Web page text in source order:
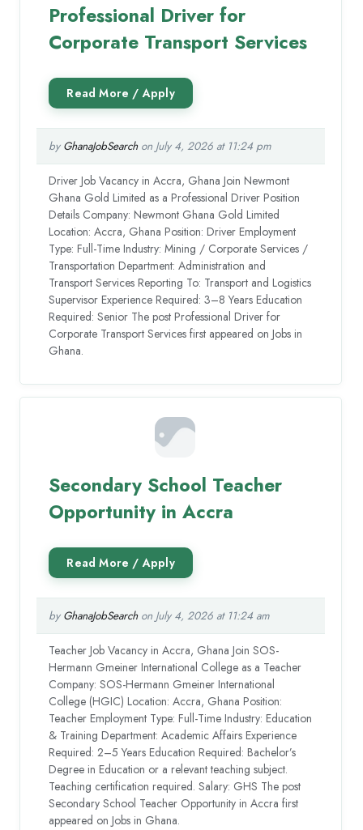
Professional Driver for
Corporate Transport Services
by GhanaJobSearchon July 4, 2026 at 11:24 pm
Driver Job Vacancy in Accra, Ghana Join Newmont
Ghana Gold Limited as a Professional Driver Position
Details Company: Newmont Ghana Gold Limited
Location: Accra, Ghana Position: Driver Employment
Type: Full-Time Industry: Mining / Corporate Services /
Transportation Department: Administration and
Transport Services Reporting To: Transport and Logistics
Supervisor Experience Required: 3–8 Years Education
Required: Senior The post Professional Driver for
Corporate Transport Services first appeared on Jobs in
Ghana.
Secondary School Teacher
Opportunity in Accra
by GhanaJobSearchon July 4, 2026 at 11:24 am
Teacher Job Vacancy in Accra, Ghana Join SOS-
Hermann Gmeiner International College as a Teacher
Company: SOS-Hermann Gmeiner International
College (HGIC) Location: Accra, Ghana Position:
Teacher Employment Type: Full-Time Industry: Education
& Training Department: Academic Affairs Experience
Required: 2–5 Years Education Required: Bachelor’s
Degree in Education or a relevant teaching subject.
Teaching certification required. Salary: GHS The post
Secondary School Teacher Opportunity in Accra first
appeared on Jobs in Ghana.